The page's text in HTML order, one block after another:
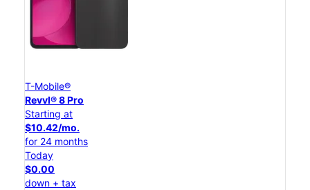
T-Mobile®
Revvl® 8 Pro
Starting at
$10.42/mo.
for 24 months
Today
$0.00
down + tax